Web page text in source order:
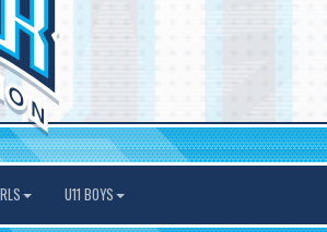
U11 BOYS